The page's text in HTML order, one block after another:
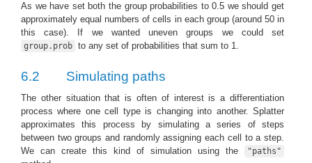
As we have set both the group probabilities to 0.5 we should get
approximately equal numbers of cells in each group (around 50 in
this case). If we wanted uneven groups we could set
group.prob to any set of probabilities that sum to 1.
6.2 Simulating paths
The other situation that is often of interest is a differentiation
process where one cell type is changing into another. Splatter
approximates this process by simulating a series of steps
between two groups and randomly assigning each cell to a step.
We can create this kind of simulation using the
"paths"